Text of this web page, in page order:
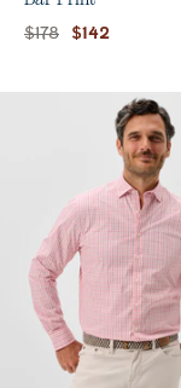
Original price:
$178 Current price:
$142